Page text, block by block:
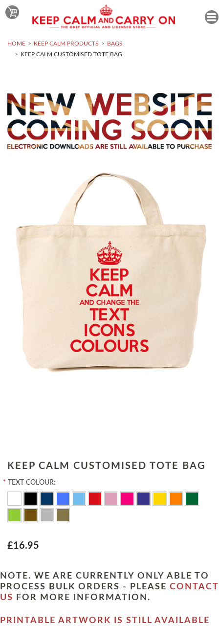
HOME KEEP CALM PRODUCTS
BAGS
KEEP CALM CUSTOMISED TOTE BAG
KEEP CALM CUSTOMISED TOTE BAG
* TEXT COLOUR:
£16.95
NOTE. WE ARE CURRENTLY ONLY ABLE TO
PROCESS BULK ORDERS - PLEASE CONTACT
US
FOR MORE INFORMATION.
PRINTABLE ARTWORK IS STILL AVAILABLE